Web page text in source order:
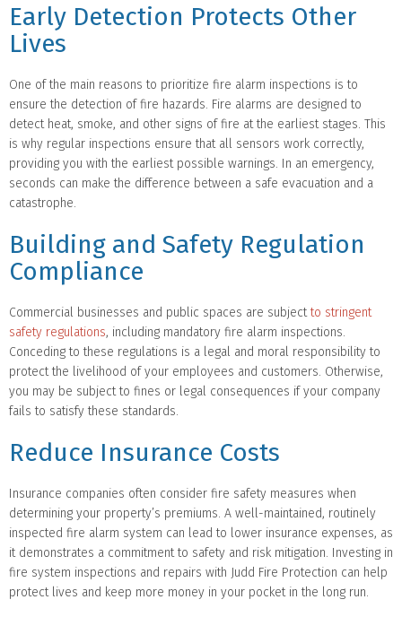
Early Detection Protects Other
Lives
One of the main reasons to prioritize fire alarm inspections is to
ensure the detection of fire hazards. Fire alarms are designed to
detect heat, smoke, and other signs of fire at the earliest stages. This
is why regular inspections ensure that all sensors work correctly,
providing you with the earliest possible warnings. In an emergency,
seconds can make the difference between a safe evacuation and a
catastrophe.
Building and Safety Regulation
Compliance
Commercial businesses and public spaces are subjectto stringent
safety regulations, including mandatory fire alarm inspections.
Conceding to these regulations is a legal and moral responsibility to
protect the livelihood of your employees and customers. Otherwise,
you may be subject to fines or legal consequences if your company
fails to satisfy these standards.
Reduce Insurance Costs
Insurance companies often consider fire safety measures when
determining your property’s premiums. A well-maintained, routinely
inspected fire alarm system can lead to lower insurance expenses, as
it demonstrates a commitment to safety and risk mitigation. Investing in
fire system inspections and repairs with Judd Fire Protection can help
protect lives and keep more money in your pocket in the long run.